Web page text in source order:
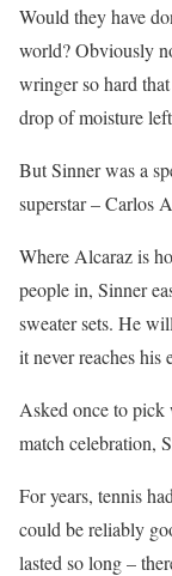
Would they have
world? Obviously
wringer so hard
drop of moisture
But Sinner was a
superstar – Carlos
Where Alcaraz is
people in, Sinner
sweater sets. He
it never reaches his
Asked once to pick
match celebration,
For years, tennis
could be reliably
lasted so long –